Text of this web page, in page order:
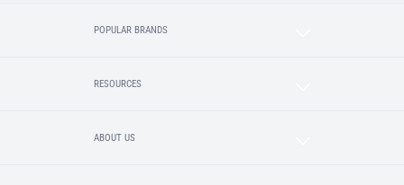
POPULAR BRANDS
RESOURCES
ABOUT US